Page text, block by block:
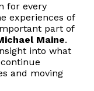
for every
experiences of
part of
Maine.
into what
and moving